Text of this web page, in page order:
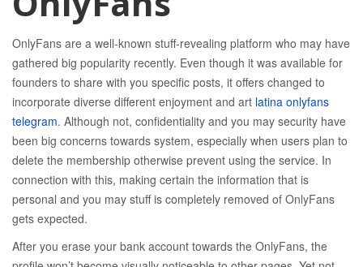
OnlyFans are a well-known stuff-revealing platform who may have
gathered big popularity recently. Even though it was available for
founders to share with you specific posts, it offers changed to
incorporate diverse different enjoyment and art latina onlyfans
telegram. Although not, confidentiality and you may security have
been big concerns towards system, especially when users plan to
delete the membership otherwise prevent using the service. In
connection with this, making certain the information that is
personal and you may stuff is completely removed of OnlyFans
gets expected.
After you erase your bank account towards the OnlyFans, the